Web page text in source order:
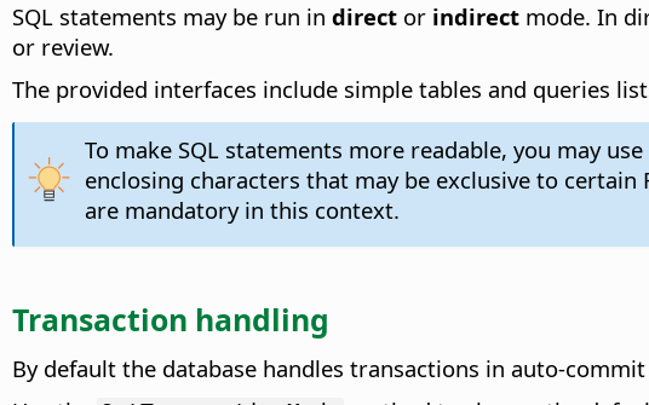
SQL statements may be run in direct or indirect mode. In
or review.
The provided interfaces include simple tables and queries
To make SQL statements more readable, you may
enclosing characters that may be exclusive to certain
are mandatory in this context.
Transaction handling
By default the database handles transactions in auto-